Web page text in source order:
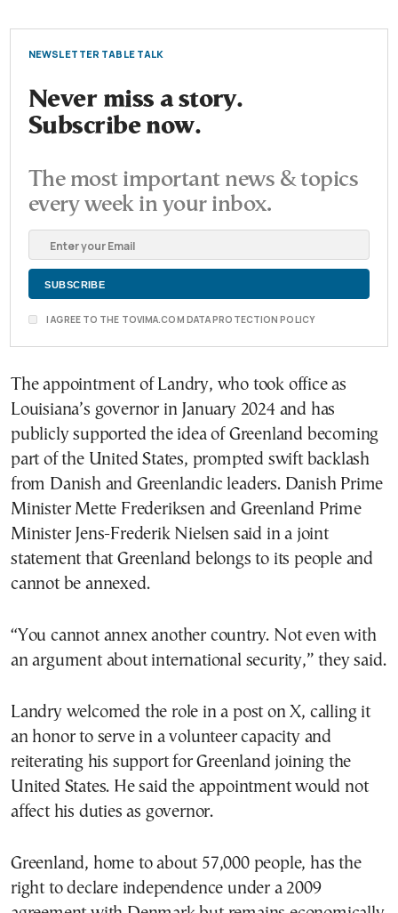
NEWSLETTER TABLE TALK
Never miss a story.
Subscribe now.
The most important news & topics
every week in your inbox.
I AGREE TO THE TOVIMA.COM DATA PROTECTION POLICY
The appointment of Landry, who took office as
Louisiana’s governor in January 2024 and has
publicly supported the idea of Greenland becoming
part of the United States, prompted swift backlash
from Danish and Greenlandic leaders. Danish Prime
Minister Mette Frederiksen and Greenland Prime
Minister Jens-Frederik Nielsen said in a joint
statement that Greenland belongs to its people and
cannot be annexed.
“You cannot annex another country. Not even with
an argument about international security,” they said.
Landry welcomed the role in a post on X, calling it
an honor to serve in a volunteer capacity and
reiterating his support for Greenland joining the
United States. He said the appointment would not
affect his duties as governor.
Greenland, home to about 57,000 people, has the
right to declare independence under a 2009